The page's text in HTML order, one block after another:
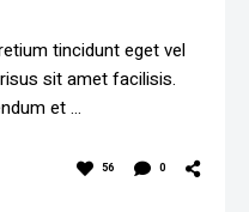
tincidunt eget vel
sit amet facilisis.
et …
56 0